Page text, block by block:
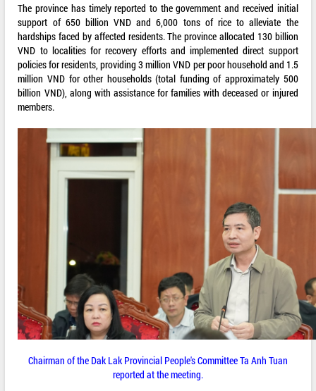
The province has timely reported to the government and received initial
support of 650 billion VND and 6,000 tons of rice to alleviate the
hardships faced by affected residents. The province allocated 130 billion
VND to localities for recovery efforts and implemented direct support
policies for residents, providing 3 million VND per poor household and 1.5
million VND for other households (total funding of approximately 500
billion VND), along with assistance for families with deceased or injured
members.
Chairman of the Dak Lak Provincial People's Committee Ta Anh Tuan
reported at the meeting.